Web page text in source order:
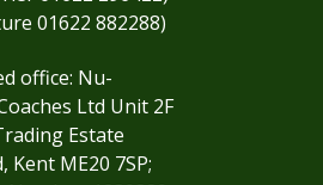
01622 882288)
office: Nu-
Ltd Unit 2F
Estate
Kent ME20 7SP;